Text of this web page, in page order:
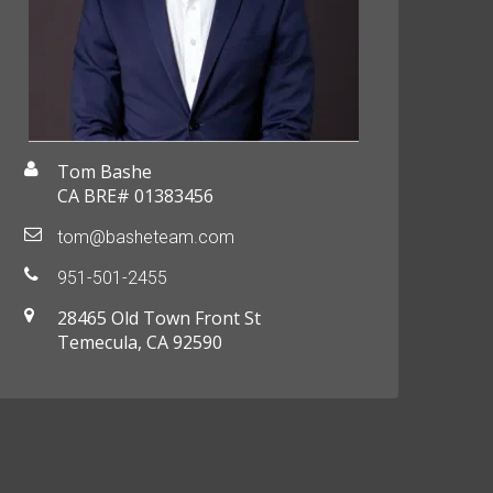
Tom Bashe
CA BRE# 01383456
tom@basheteam.com
951-501-2455
28465 Old Town Front St
Temecula, CA 92590